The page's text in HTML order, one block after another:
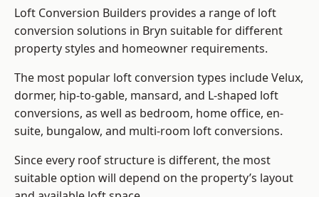
Loft Conversion Builders provides a range of loft
conversion solutions in Bryn suitable for different
property styles and homeowner requirements.
The most popular loft conversion types include Velux,
dormer, hip-to-gable, mansard, and L-shaped loft
conversions, as well as bedroom, home office, en-
suite, bungalow, and multi-room loft conversions.
Since every roof structure is different, the most
suitable option will depend on the property’s layout